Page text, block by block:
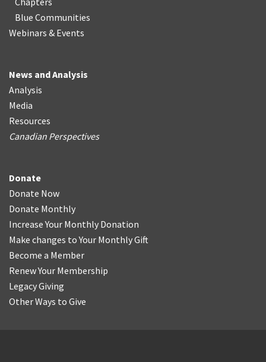
Blue Communities
Webinars & Events
News and Analysis
Analysis
Media
Resources
Canadian Perspectives
Donate
Donate Now
Donate Monthly
Increase Your Monthly Donation
Make changes to Your Monthly Gift
Become a Member
Renew Your Membership
Legacy Giving
Other Ways to Give